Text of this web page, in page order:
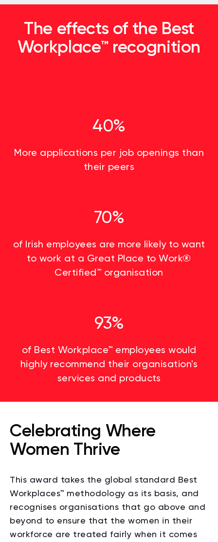
The effects of the Best
Workplace™ recognition
40%
More applications per job openings than
their peers
70%
of Irish employees are more likely to want
to work at a Great Place to Work®
Certified™ organisation
93%
of Best Workplace™ employees would
highly recommend their organisation's
services and products
Celebrating Where
Women Thrive
This award takes the global standard Best
Workplaces™ methodology as its basis, and
recognises organisations that go above and
beyond to ensure that the women in their
workforce are treated fairly when it comes